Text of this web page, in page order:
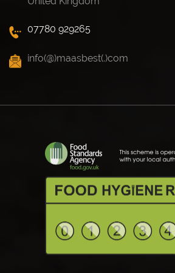
07780 929265
info(@)maasbest(.)com